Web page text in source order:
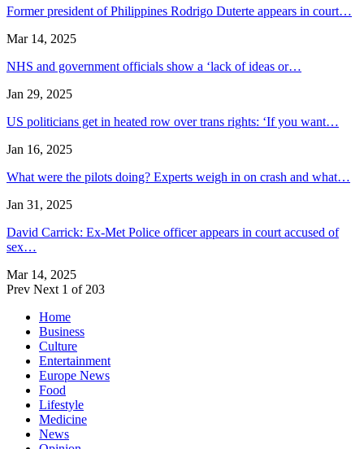
Former president of Philippines Rodrigo Duterte appears in court…
Mar 14, 2025
NHS and government officials show a ‘lack of ideas or…
Jan 29, 2025
US politicians get in heated row over trans rights: ‘If you want…
Jan 16, 2025
What were the pilots doing? Experts weigh in on crash and what…
Jan 31, 2025
David Carrick: Ex-Met Police officer appears in court accused of
sex…
Mar 14, 2025
Prev Next 1 of 203
Home
Business
Culture
Entertainment
Europe News
Food
Lifestyle
Medicine
News